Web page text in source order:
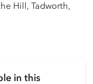
Hill, Tadworth,
in this